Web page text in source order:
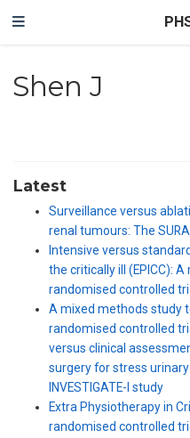
Shen J
Latest
Surveillance versus
renal tumours: The
Intensive versus
the critically ill (EPICC):
randomised controlled
A mixed methods study
randomised controlled
versus clinical
surgery for stress
INVESTIGATE-I study
Extra Physiotherapy in
randomised controlled